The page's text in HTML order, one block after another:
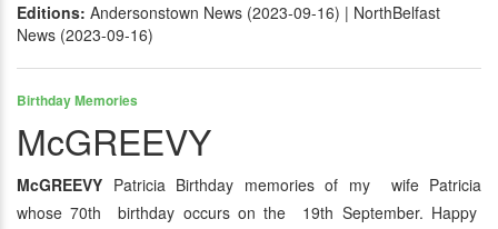
Editions: Andersonstown News (2023-09-16)
NorthBelfast
News (2023-09-16)
Birthday Memories
McGREEVY
McGREEVY Patricia Birthday memories of my wife Patricia
whose 70th birthday occurs on the 19th September. Happy